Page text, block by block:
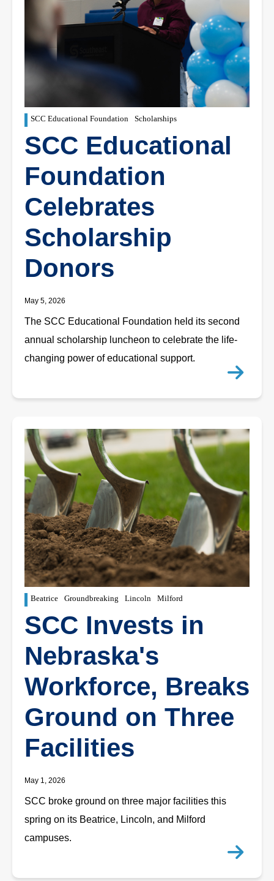
SCC Educational Foundation Scholarships
SCC Educational
Foundation
Celebrates
Scholarship
Donors
May 5, 2026
The SCC Educational Foundation held its second
annual scholarship luncheon to celebrate the life-
changing power of educational support.
Beatrice Groundbreaking Lincoln Milford
SCC Invests in
Nebraska's
Workforce, Breaks
Ground on Three
Facilities
May 1, 2026
SCC broke ground on three major facilities this
spring on its Beatrice, Lincoln, and Milford
campuses.